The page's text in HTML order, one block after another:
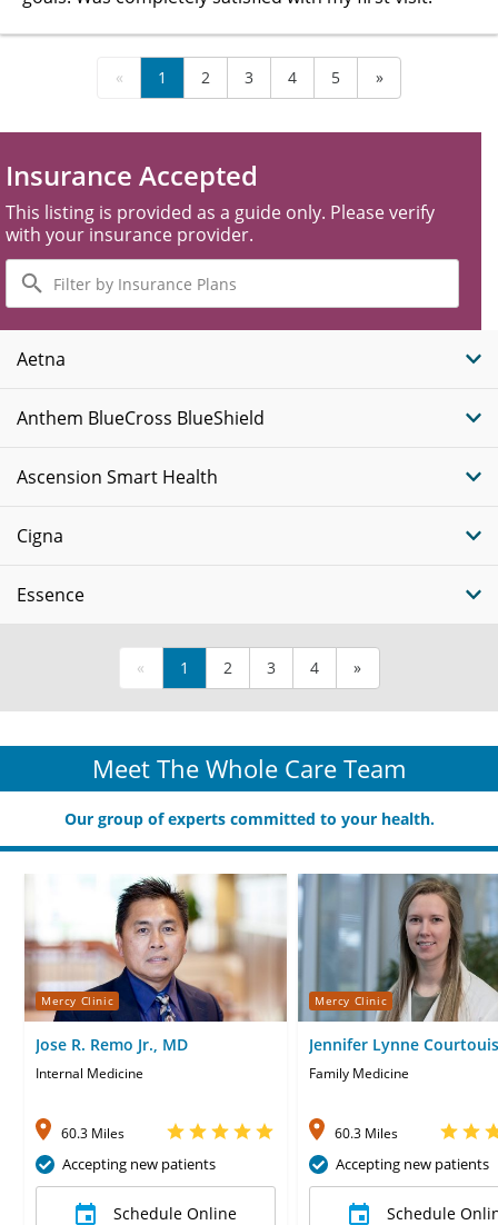
« 1 2 3 4 5 »
Insurance Accepted
This listing is provided as a guide only. Please verify
with your insurance provider.
Filter
by
Insurance
Plans
Aetna
Anthem BlueCross BlueShield
Ascension Smart Health
Cigna
Essence
« 1 2 3 4 »
Meet The Whole Care Team
Our group of experts committed to your health.
Mercy Clinic
Jose R. Remo Jr., MD
Internal Medicine
60.3 Miles
Accepting new patients
Schedule Online
Mercy Clinic
Jennifer Lynne
Family Medicine
60.3 Miles
Accepting new patients
Schedule